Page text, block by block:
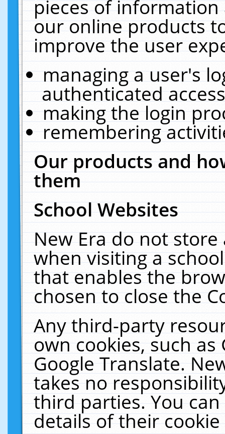
pieces of
our online products
improve the user
managing a user's
authenticated
making the login
remembering
Our products and
them
School Websites
New Era do not
when visiting a
that enables the
chosen to close the
Any third-party
own cookies, such
Google Translate.
takes no
third parties. You
details of their